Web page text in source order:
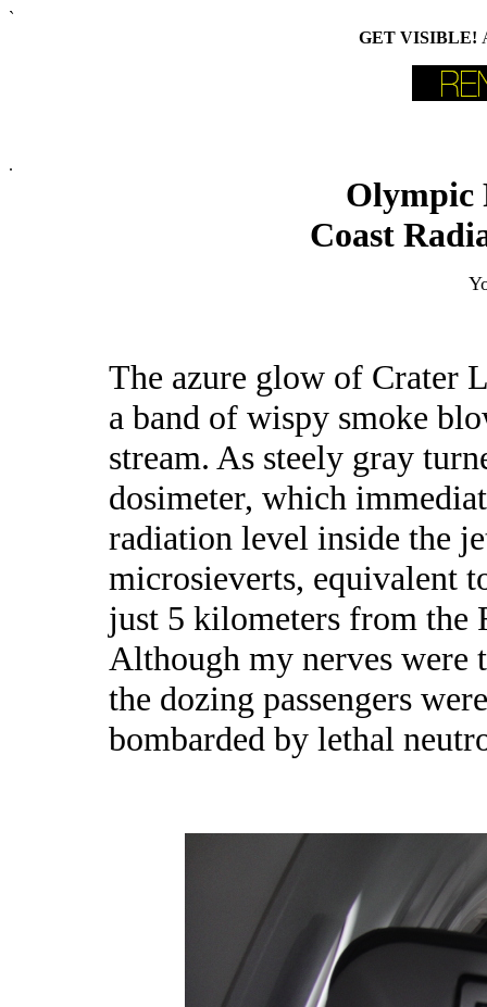
`
GET VISIBLE!
.
Olympic
Coast
The azure glow of Crater
a band of wispy smoke
stream. As steely gray
dosimeter, which
radiation level inside the
microsieverts, equivalent
just 5 kilometers from the
Although my nerves were
the dozing passengers
bombarded by lethal